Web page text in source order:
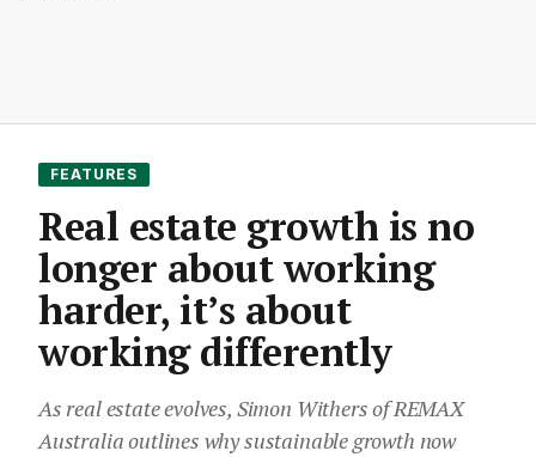
FEATURES
Real estate growth is no
longer about working
harder, it’s about
working differently
As real estate evolves, Simon Withers of REMAX
Australia outlines why sustainable growth now